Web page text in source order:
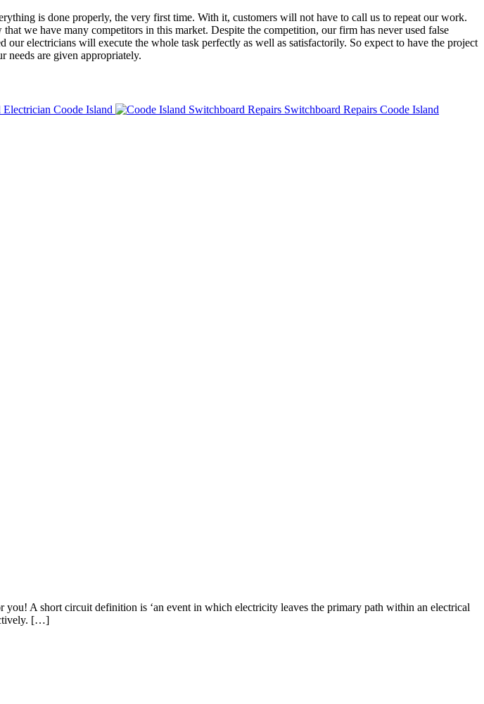
is done properly, the very first time. With it, customers will not have to call us to repeat our work.
we have many competitors in this market. Despite the competition, our firm has never used false
electricians will execute the whole task perfectly as well as satisfactorily. So expect to have the project
needs are given appropriately.
Electrician Coode Island
Switchboard Repairs Coode Island
A short circuit definition is ‘an event in which electricity leaves the primary path within an electrical
[…]